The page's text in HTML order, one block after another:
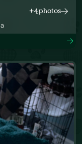
+4photos